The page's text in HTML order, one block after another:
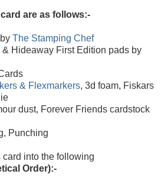
are as follows:-
by The Stamping Chef
Hideaway First Edition pads by
& Flexmarkers, 3d foam, Fiskars
dust, Forever Friends cardstock
Punching
card into the following
Order):-